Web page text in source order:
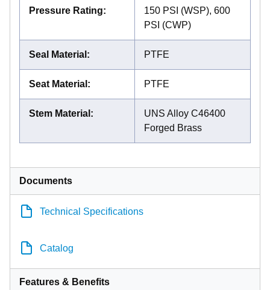
Pressure Rating:
150 PSI (WSP), 600
PSI (CWP)
Seal Material : PTFE
Seat Material : PTFE
Stem Material :
UNS Alloy C46400
Forged Brass
Documents
Technical Specifications
Catalog
Features & Benefits